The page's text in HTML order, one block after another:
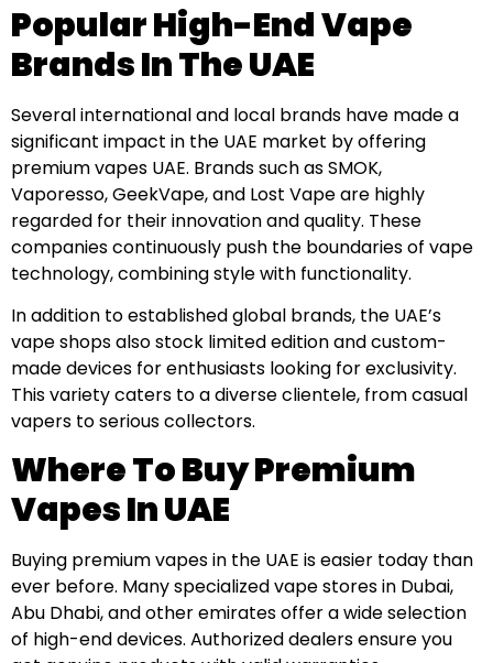
Popular High-End Vape
Brands In The UAE
Several international and local brands have made a
significant impact in the UAE market by offering
premium vapes UAE. Brands such as SMOK,
Vaporesso, GeekVape, and Lost Vape are highly
regarded for their innovation and quality. These
companies continuously push the boundaries of vape
technology, combining style with functionality.
In addition to established global brands, the UAE’s
vape shops also stock limited edition and custom-
made devices for enthusiasts looking for exclusivity.
This variety caters to a diverse clientele, from casual
vapers to serious collectors.
Where To Buy Premium
Vapes In UAE
Buying premium vapes in the UAE is easier today than
ever before. Many specialized vape stores in Dubai,
Abu Dhabi, and other emirates offer a wide selection
of high-end devices. Authorized dealers ensure you